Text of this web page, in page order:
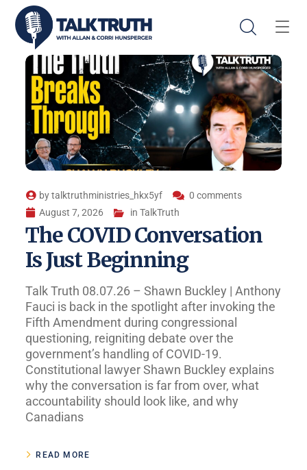
bytalktruthministries_hkx5yf
0 comments
August 7, 2026
inTalkTruth
The COVID Conversation
Is Just Beginning
Talk Truth 08.07.26 – Shawn Buckley | Anthony
Fauci is back in the spotlight after invoking the
Fifth Amendment during congressional
questioning, reigniting debate over the
government’s handling of COVID-19.
Constitutional lawyer Shawn Buckley explains
why the conversation is far from over, what
accountability should look like, and why
Canadians
READ MORE